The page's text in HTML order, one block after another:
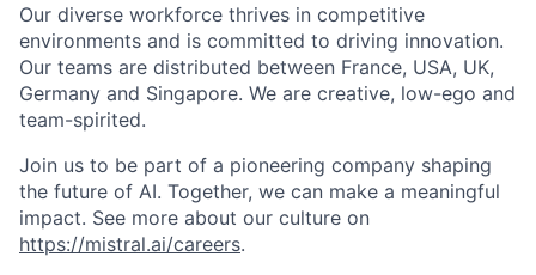
Our diverse workforce thrives in competitive
environments and is committed to driving innovation.
Our teams are distributed between France, USA, UK,
Germany and Singapore. We are creative, low-ego and
team-spirited.
Join us to be part of a pioneering company shaping
the future of AI. Together, we can make a meaningful
impact. See more about our culture on
https://mistral.ai/careers.